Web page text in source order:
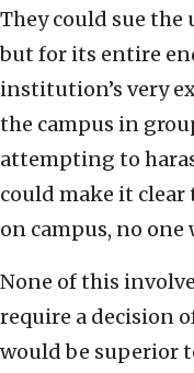
They could sue
but for its entire
institution’s very
the campus in
attempting to
could make it clear
on campus, no one
None of this
require a decision
would be superior